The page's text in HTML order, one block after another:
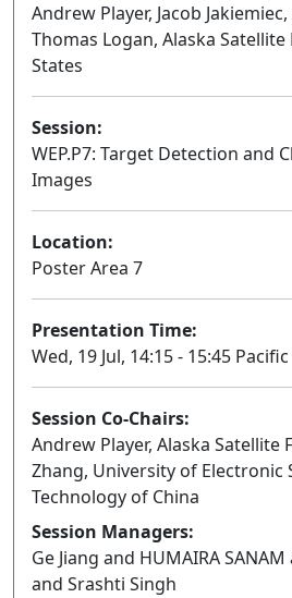
Andrew Player, Jacob
Thomas Logan, Alaska Satellite
States
Session:
WEP.P7: Target Detection and
Images
Location:
Poster Area 7
Presentation Time:
Wed, 19 Jul, 14:15 - 15:45
Session Co-Chairs:
Andrew Player, Alaska Satellite
Zhang, University of Electronic
Technology of China
Session Managers:
Ge Jiang and HUMAIRA
and Srashti Singh